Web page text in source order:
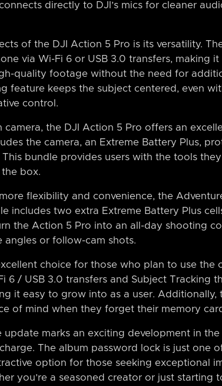
directly to DJI’s mics for cleaner
of the DJI Action 5 Pro is its versatility.
via Wi-Fi 6 or USB 3.0 transfers, making
quality footage without the need for
feature keeps the subject centered, even
control.
the DJI Action 5 Pro offers an
the camera, an Extreme Battery Plus,
This bundle provides users with the tools
box.
flexibility and convenience, the
includes two extra Extreme Battery Plus
the Action 5 Pro into an all-day shooting
angles or follow-cam shots.
choice for those who plan to use the
6 / USB 3.0 transfers and Subject Tracking
it easy to grow into as a user. Additionally,
of mind when they forget their memory
marks an exciting development in
The album password lock is just one
option for those seeking exceptional
you’re a seasoned creator or just starting